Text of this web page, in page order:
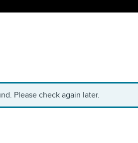
Please check again later.